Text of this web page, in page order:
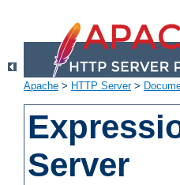
Apache > HTTP Server>
Server